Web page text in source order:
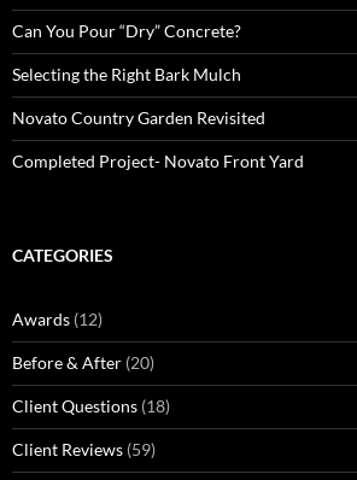
Can You Pour “Dry” Concrete?
Selecting the Right Bark Mulch
Novato Country Garden Revisited
Completed Project- Novato Front Yard
CATEGORIES
Awards (12)
Before & After (20)
Client Questions (18)
Client Reviews (59)